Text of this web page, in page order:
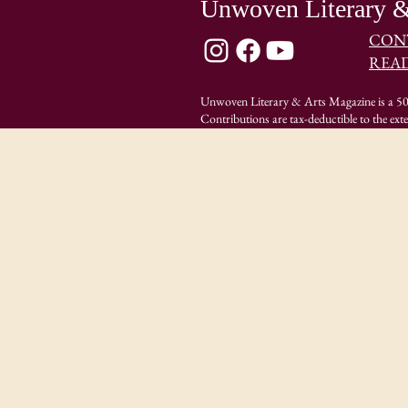
Unwoven Literary
Unwoven Literary & Arts Magazine is a
Contributions are tax-deductible to the